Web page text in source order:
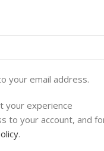
your email address.
your experience
to your account, and
.